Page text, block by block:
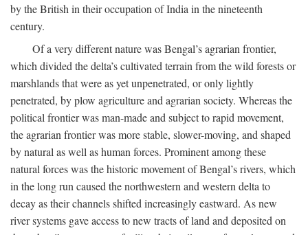
by the British in their occupation of India in the nineteenth
century.
Of a very different nature was Bengal’s agrarian frontier,
which divided the delta’s cultivated terrain from the wild forests or
marshlands that were as yet unpenetrated, or only lightly
penetrated, by plow agriculture and agrarian society. Whereas the
political frontier was man-made and subject to rapid movement,
the agrarian frontier was more stable, slower-moving, and shaped
by natural as well as human forces. Prominent among these
natural forces was the historic movement of Bengal’s rivers, which
in the long run caused the northwestern and western delta to
decay as their channels shifted increasingly eastward. As new
river systems gave access to new tracts of land and deposited on